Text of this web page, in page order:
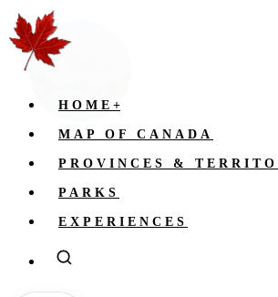
HOME +
MAP OF CANADA
PROVINCES &
PARKS
EXPERIENCES